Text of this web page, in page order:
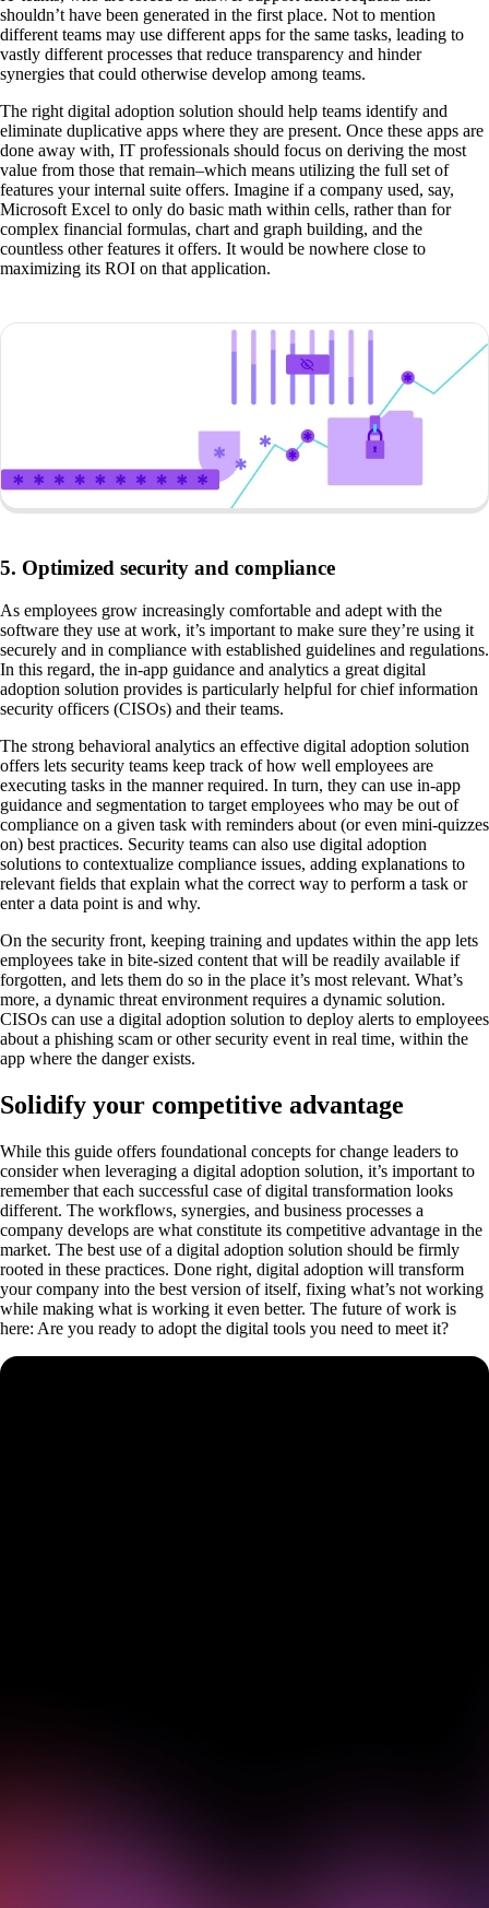
shouldn’t have been generated in the first place. Not to mention
different teams may use different apps for the same tasks, leading to
vastly different processes that reduce transparency and hinder
synergies that could otherwise develop among teams.
The right digital adoption solution should help teams identify and
eliminate duplicative apps where they are present. Once these apps are
done away with, IT professionals should focus on deriving the most
value from those that remain–which means utilizing the full set of
features your internal suite offers. Imagine if a company used, say,
Microsoft Excel to only do basic math within cells, rather than for
complex financial formulas, chart and graph building, and the
countless other features it offers. It would be nowhere close to
maximizing its ROI on that application.
5. Optimized security and compliance
As employees grow increasingly comfortable and adept with the
software they use at work, it’s important to make sure they’re using it
securely and in compliance with established guidelines and regulations.
In this regard, the in-app guidance and analytics a great digital
adoption solution provides is particularly helpful for chief information
security officers (CISOs) and their teams.
The strong behavioral analytics an effective digital adoption solution
offers lets security teams keep track of how well employees are
executing tasks in the manner required. In turn, they can use in-app
guidance and segmentation to target employees who may be out of
compliance on a given task with reminders about (or even mini-quizzes
on) best practices. Security teams can also use digital adoption
solutions to contextualize compliance issues, adding explanations to
relevant fields that explain what the correct way to perform a task or
enter a data point is and why.
On the security front, keeping training and updates within the app lets
employees take in bite-sized content that will be readily available if
forgotten, and lets them do so in the place it’s most relevant. What’s
more, a dynamic threat environment requires a dynamic solution.
CISOs can use a digital adoption solution to deploy alerts to employees
about a phishing scam or other security event in real time, within the
app where the danger exists.
Solidify your competitive advantage
While this guide offers foundational concepts for change leaders to
consider when leveraging a digital adoption solution, it’s important to
remember that each successful case of digital transformation looks
different. The workflows, synergies, and business processes a
company develops are what constitute its competitive advantage in the
market. The best use of a digital adoption solution should be firmly
rooted in these practices. Done right, digital adoption will transform
your company into the best version of itself, fixing what’s not working
while making what is working it even better. The future of work is
here: Are you ready to adopt the digital tools you need to meet it?